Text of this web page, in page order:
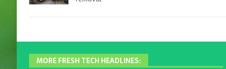
MORE FRESH TECH HEADLINES: